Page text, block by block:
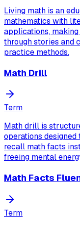
Living math is an
mathematics with
applications,
through stories and
practice methods.
Math Drill
Term
Math drill is
operations
recall math facts
freeing mental
Math Facts
Term